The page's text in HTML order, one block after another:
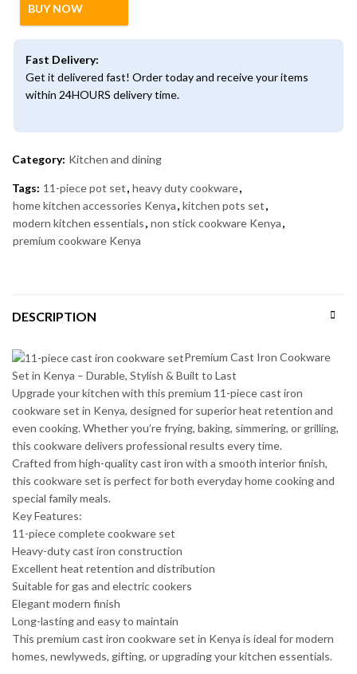
BUY NOW
Fast Delivery:
Get it delivered fast! Order today and receive your items
within 24HOURS delivery time.
Category: Kitchen and dining
Tags: 11-piece pot set, heavy duty cookware,
home kitchen accessories Kenya, kitchen pots set,
modern kitchen essentials, non stick cookware Kenya,
premium cookware Kenya
DESCRIPTION
Premium Cast Iron Cookware
Set in Kenya – Durable, Stylish & Built to Last
Upgrade your kitchen with this premium 11-piece cast iron
cookware set in Kenya, designed for superior heat retention and
even cooking. Whether you’re frying, baking, simmering, or grilling,
this cookware delivers professional results every time.
Crafted from high-quality cast iron with a smooth interior finish,
this cookware set is perfect for both everyday home cooking and
special family meals.
Key Features:
11-piece complete cookware set
Heavy-duty cast iron construction
Excellent heat retention and distribution
Suitable for gas and electric cookers
Elegant modern finish
Long-lasting and easy to maintain
This premium cast iron cookware set in Kenya is ideal for modern
homes, newlyweds, gifting, or upgrading your kitchen essentials.